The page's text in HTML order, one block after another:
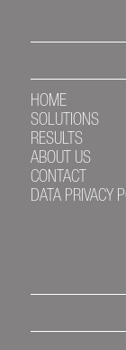
HOME
SOLUTIONS
RESULTS
ABOUT US
CONTACT
DATA PRIVACY